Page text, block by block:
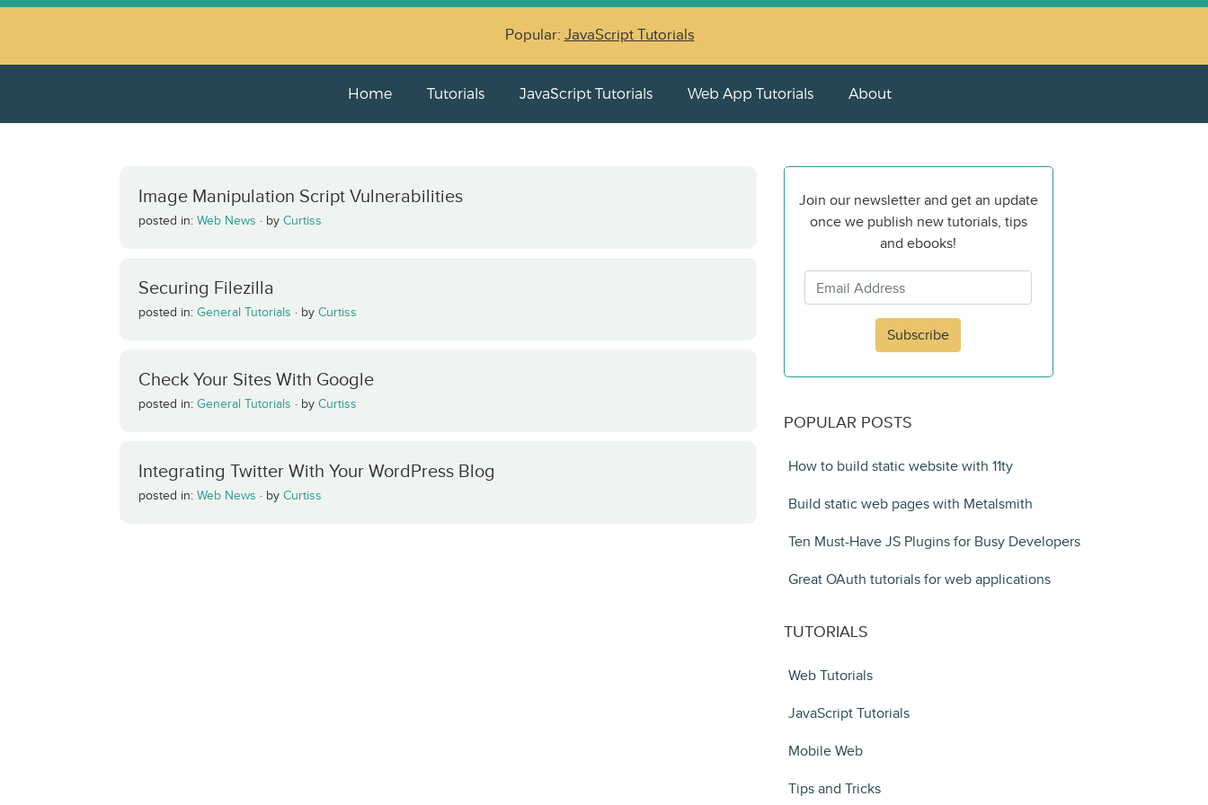
Popular: JavaScript Tutorials
Home Tutorials JavaScript Tutorials Web App Tutorials About
Image Manipulation Script Vulnerabilities
posted in: Web News · by Curtiss
Securing Filezilla
posted in: General Tutorials · by Curtiss
Check Your Sites With Google
posted in: General Tutorials · by Curtiss
Integrating Twitter With Your WordPress Blog
posted in: Web News · by Curtiss
Join our newsletter and get an update
once we publish new tutorials, tips
and ebooks!
Subscribe
POPULAR POSTS
How to build static website with 11ty
Build static web pages with Metalsmith
Ten Must-Have JS Plugins for Busy Developers
Great OAuth tutorials for web applications
TUTORIALS
Web Tutorials
JavaScript Tutorials
Mobile Web
Tips and Tricks